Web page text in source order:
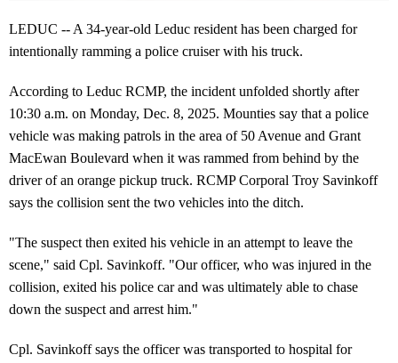
LEDUC -- A 34-year-old Leduc resident has been charged for
intentionally ramming a police cruiser with his truck.
According to Leduc RCMP, the incident unfolded shortly after
10:30 a.m. on Monday, Dec. 8, 2025. Mounties say that a police
vehicle was making patrols in the area of 50 Avenue and Grant
MacEwan Boulevard when it was rammed from behind by the
driver of an orange pickup truck. RCMP Corporal Troy Savinkoff
says the collision sent the two vehicles into the ditch.
"The suspect then exited his vehicle in an attempt to leave the
scene," said Cpl. Savinkoff. "Our officer, who was injured in the
collision, exited his police car and was ultimately able to chase
down the suspect and arrest him."
Cpl. Savinkoff says the officer was transported to hospital for